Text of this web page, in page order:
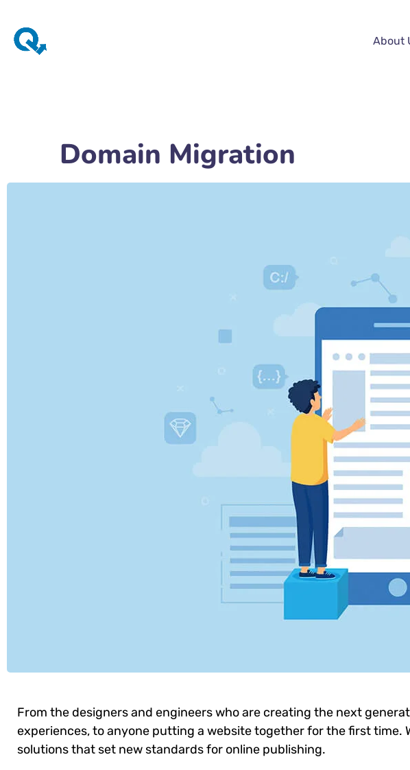
About
Domain Migration
From the designers and engineers who are creating the next
experiences, to anyone putting a website together for the first time.
solutions that set new standards for online publishing.